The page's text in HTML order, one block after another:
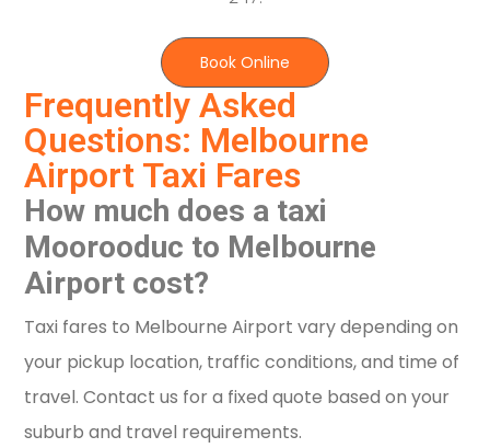
Frequently Asked
Questions: Melbourne
Airport Taxi Fares
How much does a taxi
Moorooduc to Melbourne
Airport cost?
Taxi fares to Melbourne Airport vary depending on
your pickup location, traffic conditions, and time of
travel. Contact us for a fixed quote based on your
suburb and travel requirements.
Book Online